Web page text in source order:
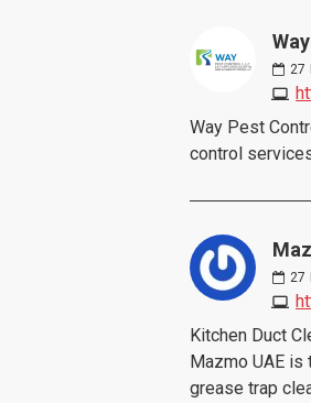
27
Way Pest
control
27
Kitchen Duct
Mazmo UAE
grease trap